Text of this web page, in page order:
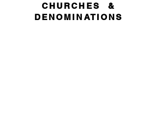
CHURCHES &
DENOMINATIONS